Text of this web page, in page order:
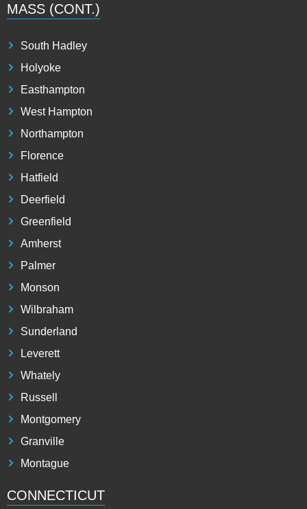
MASS (CONT.)
South Hadley
Holyoke
Easthampton
West Hampton
Northampton
Florence
Hatfield
Deerfield
Greenfield
Amherst
Palmer
Monson
Wilbraham
Sunderland
Leverett
Whately
Russell
Montgomery
Granville
Montague
CONNECTICUT